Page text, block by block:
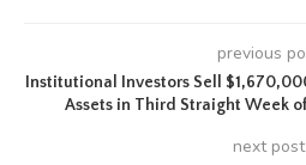
previous
Institutional Investors Sell
Assets in Third Straight Week
next post